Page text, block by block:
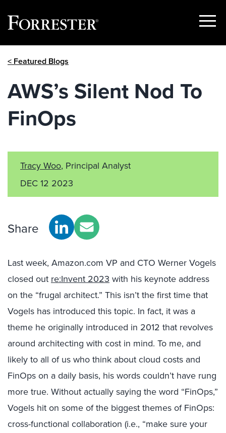
Show
< Featured Blogs
AWS’s Silent Nod To
FinOps
Tracy Woo, Principal Analyst
DEC 12 2023
Share
Last week, Amazon.com VP and CTO Werner Vogels
closed out re:Invent 2023 with his keynote address
on the “frugal architect.” This isn’t the first time that
Vogels has introduced this topic. In fact, it was a
theme he originally introduced in 2012 that revolves
around architecting with cost in mind. To me, and
likely to all of us who think about cloud costs and
FinOps on a daily basis, his words couldn’t have rung
more true. Without actually saying the word “FinOps,”
Vogels hit on some of the biggest themes of FinOps:
cross-functional collaboration (i.e., “make sure your